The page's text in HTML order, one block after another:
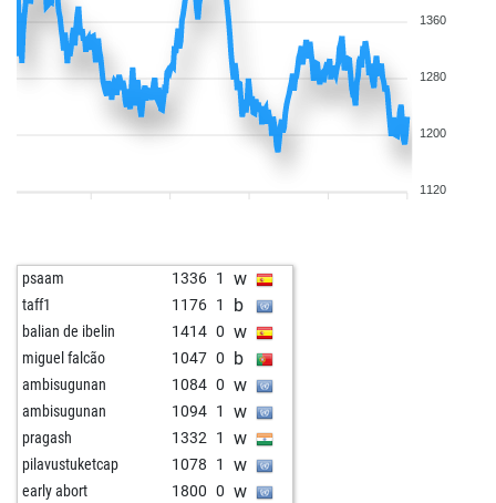
1360
1280
1200
1120
psaam 1336 1 w
taff1 1176 1 b
balian de ibelin 1414 0 w
miguel falcão 1047 0 b
ambisugunan 1084 0 w
ambisugunan 1094 1 w
pragash 1332 1 w
pilavustuketcap 1078 1 w
early abort 1800 0 w